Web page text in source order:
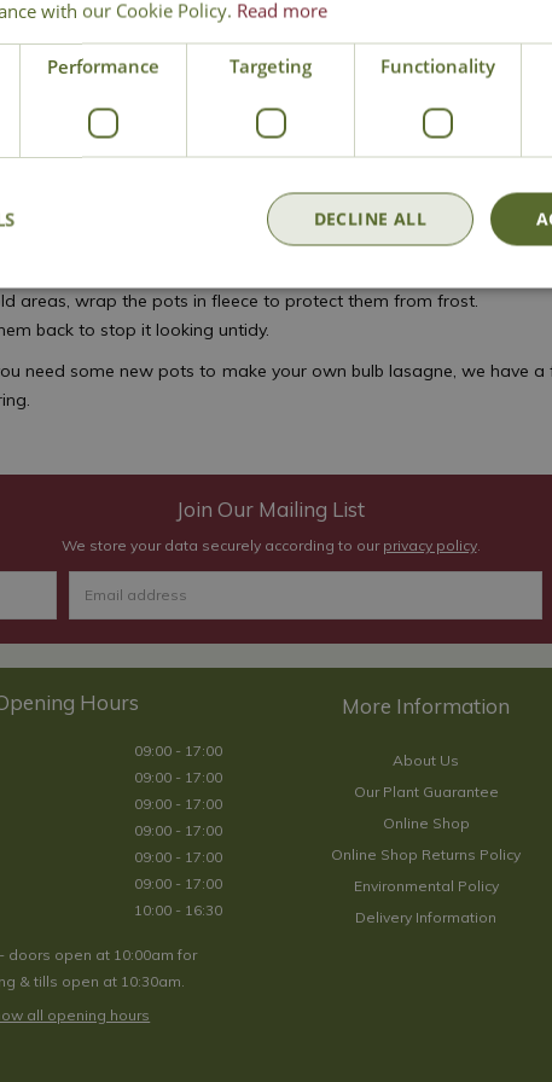
(e.g. Daffodils) on top of this compost, spaced about 2.5cm
layer of early flowering bulbs, such as Iris reticulata, and
you could plant winter bedding in the top layer of compost.
while the bulbs are putting out roots.
areas, wrap the pots in fleece to protect them from frost.
back to stop it looking untidy.
need some new pots to make your own bulb lasagne, we have
Join Our Mailing List
We store your data securely according to our privacy policy.
Hours
09:00 - 17:00
09:00 - 17:00
09:00 - 17:00
09:00 - 17:00
09:00 - 17:00
09:00 - 17:00
10:00 - 16:30
doors open at 10:00am for
& tills open at 10:30am.
all opening hours
About Us
Our Plant Guarantee
Online Shop
Online Shop Returns Policy
Environmental Policy
Delivery Information
with our Cookie Policy. Read more
Performance Targeting Functionality
DECLINE ALL